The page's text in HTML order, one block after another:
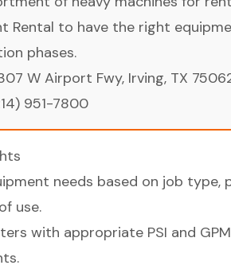
Rental to have the right
phases.
W Airport Fwy, Irving, TX
951-7800
needs based on job type,
use.
with appropriate PSI and